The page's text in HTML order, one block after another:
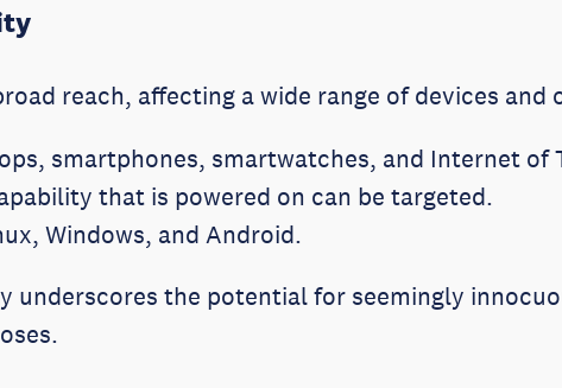
reach, affecting a wide range of devices and
smartphones, smartwatches, and Internet of
that is powered on can be targeted.
Windows, and Android.
underscores the potential for seemingly